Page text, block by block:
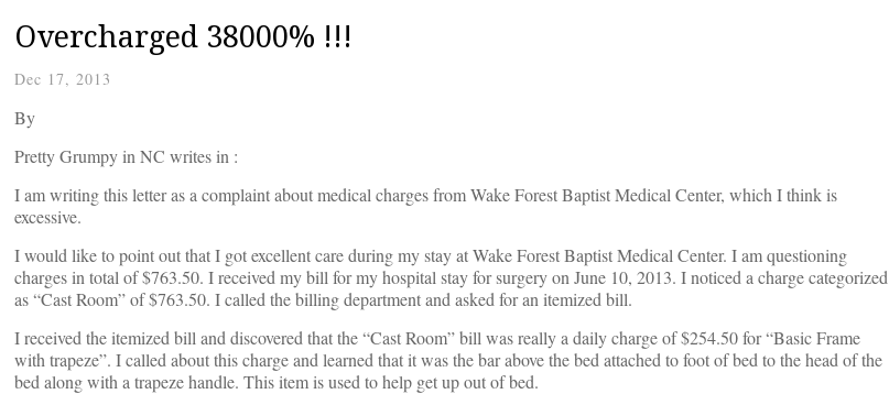
Overcharged 38000% !!!
Dec 17, 2013
By
Pretty Grumpy in NC writes in :
I am writing this letter as a complaint about medical charges from Wake Forest Baptist Medical Center, which I think is
excessive.
I would like to point out that I got excellent care during my stay at Wake Forest Baptist Medical Center. I am questioning
charges in total of $763.50. I received my bill for my hospital stay for surgery on June 10, 2013. I noticed a charge categorized
as “Cast Room” of $763.50. I called the billing department and asked for an itemized bill.
I received the itemized bill and discovered that the “Cast Room” bill was really a daily charge of $254.50 for “Basic Frame
with trapeze”. I called about this charge and learned that it was the bar above the bed attached to foot of bed to the head of the
bed along with a trapeze handle. This item is used to help get up out of bed.